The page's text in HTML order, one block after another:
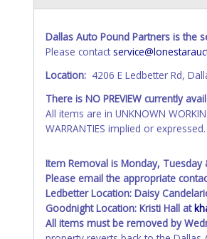
Dallas Auto Pound Partners is the
Please contact
Location: 4206 E Ledbetter Rd,
There is NO PREVIEW currently
All items are in UNKNOWN
WARRANTIES implied or expressed.
Item Removal is Monday,
Please email the appropriate
Ledbetter Location: Daisy
Goodnight Location: Kristi Hall at
All items must be removed by